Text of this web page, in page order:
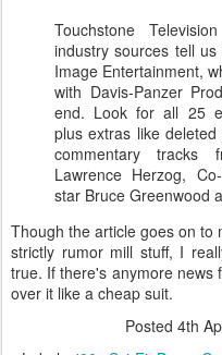
Touchstone
industry sources tell
Image Entertainment,
with Davis-Panzer
end. Look for all 25
plus extras like
commentary tracks
Lawrence Herzog,
star Bruce Greenwood
Though the article goes on to
strictly rumor mill stuff, I
true. If there's anymore news
over it like a cheap suit.
Posted 4th